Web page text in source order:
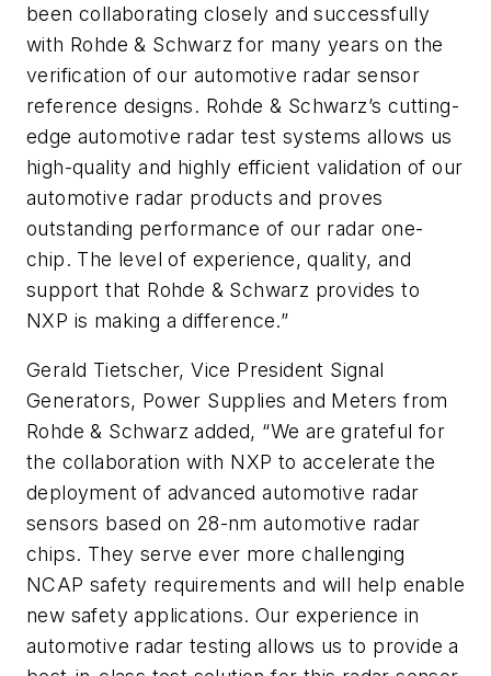
been collaborating closely and successfully
with Rohde & Schwarz for many years on the
verification of our automotive radar sensor
reference designs. Rohde & Schwarz’s cutting-
edge automotive radar test systems allows us
high-quality and highly efficient validation of our
automotive radar products and proves
outstanding performance of our radar one-
chip. The level of experience, quality, and
support that Rohde & Schwarz provides to
NXP is making a difference.”
Gerald Tietscher, Vice President Signal
Generators, Power Supplies and Meters from
Rohde & Schwarz added, “We are grateful for
the collaboration with NXP to accelerate the
deployment of advanced automotive radar
sensors based on 28-nm automotive radar
chips. They serve ever more challenging
NCAP safety requirements and will help enable
new safety applications. Our experience in
automotive radar testing allows us to provide a